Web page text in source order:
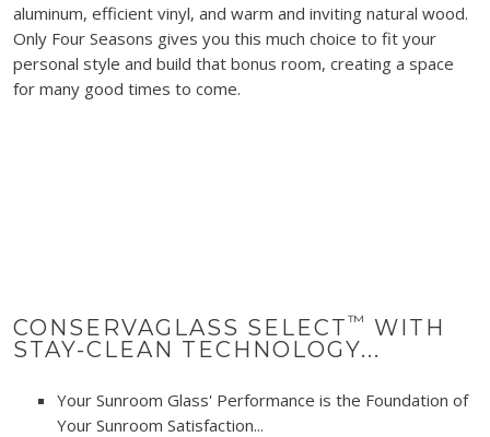
aluminum, efficient vinyl, and warm and inviting natural wood.
Only Four Seasons gives you this much choice to fit your
personal style and build that bonus room, creating a space
for many good times to come.
CONSERVAGLASS SELECT™ WITH
STAY-CLEAN TECHNOLOGY...
Your Sunroom Glass' Performance is the Foundation of
Your Sunroom Satisfaction...